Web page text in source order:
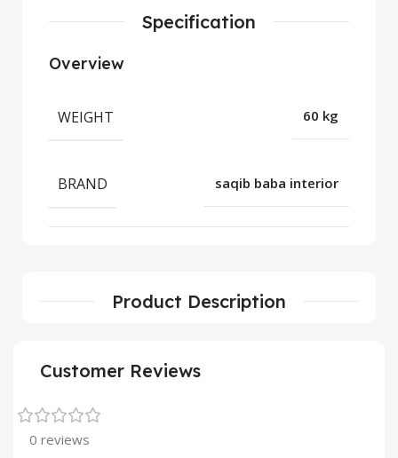
Product Description
Specification
Overview
WEIGHT 60 kg
BRAND saqib baba interior
Customer Reviews
0 reviews